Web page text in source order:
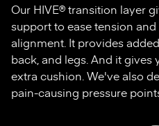
Our HIVE® transition layer
support to ease tension
alignment. It provides
back, and legs. And it
extra cushion. We've also
pain-causing pressure